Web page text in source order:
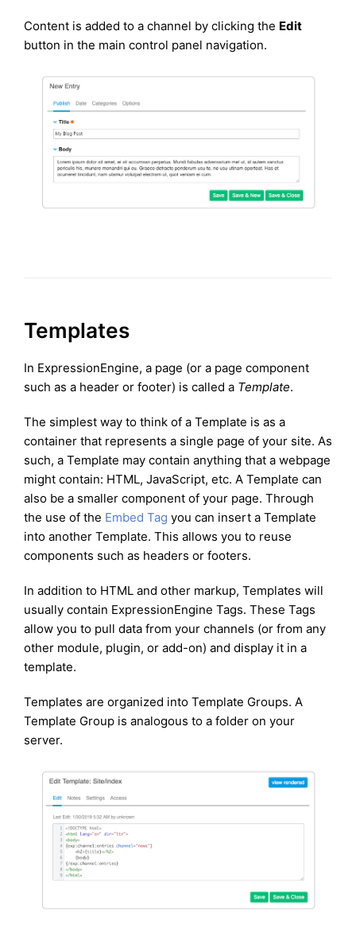
Content is added to a channel by clicking the Edit
button in the main control panel navigation.
Templates
In ExpressionEngine, a page (or a page component
such as a header or footer) is called a Template.
The simplest way to think of a Template is as a
container that represents a single page of your site. As
such, a Template may contain anything that a webpage
might contain: HTML, JavaScript, etc. A Template can
also be a smaller component of your page. Through
the use of the Embed Tag you can insert a Template
into another Template. This allows you to reuse
components such as headers or footers.
In addition to HTML and other markup, Templates will
usually contain ExpressionEngine Tags. These Tags
allow you to pull data from your channels (or from any
other module, plugin, or add-on) and display it in a
template.
Templates are organized into Template Groups. A
Template Group is analogous to a folder on your
server.